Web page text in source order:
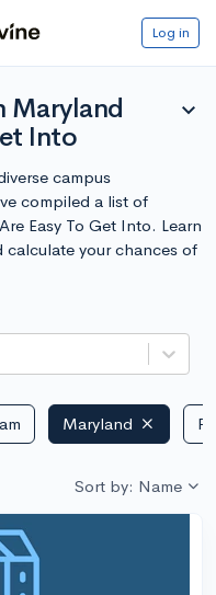
Log in
Maryland
Into
expand_more
campus
compiled a list of
Easy To Get Into. Learn
your chances of
Maryland
Sort by: Name